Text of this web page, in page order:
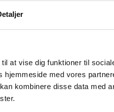
at vise dig funktioner til
med vores
kombinere disse data med
students. With
together life science
Synapse has been
the organisation here